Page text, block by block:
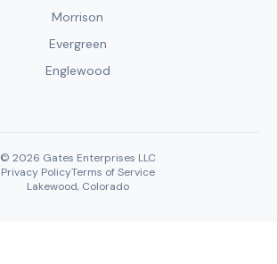
Morrison
Evergreen
Englewood
© 2026 Gates Enterprises LLC
Privacy PolicyTerms of Service
Lakewood, Colorado